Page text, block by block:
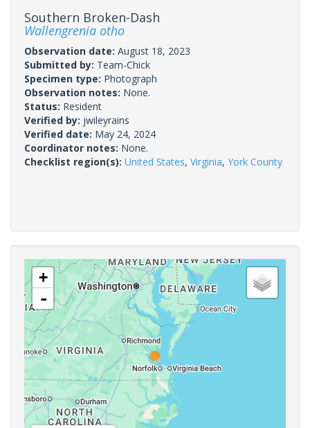
Southern Broken-Dash
Wallengrenia otho
Observation date: August 18, 2023
Submitted by: Team-Chick
Specimen type: Photograph
Observation notes: None.
Status: Resident
Verified by: jwileyrains
Verified date: May 24, 2024
Coordinator notes: None.
Checklist region(s): United States, Virginia, York County
+
-